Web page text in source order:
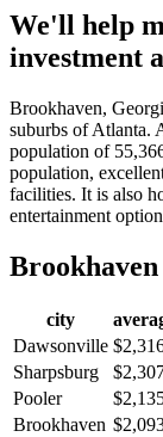
We'll help
investment
Brookhaven,
suburbs of Atlanta.
population of
population,
facilities. It is also
entertainment
Brookhaven
city
Dawsonville
Sharpsburg
Pooler
Brookhaven